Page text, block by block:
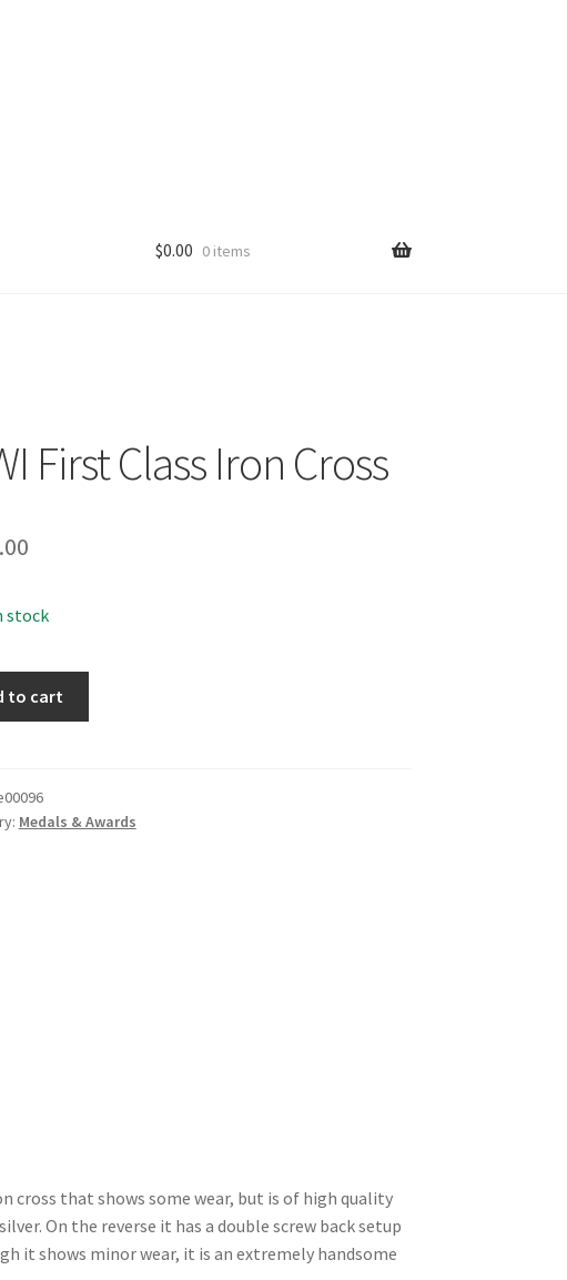
$0.00 0 items
First Class Iron Cross
stock
to cart
Medals & Awards
cross that shows some wear, but is of high quality
On the reverse it has a double screw back setup
it shows minor wear, it is an extremely handsome